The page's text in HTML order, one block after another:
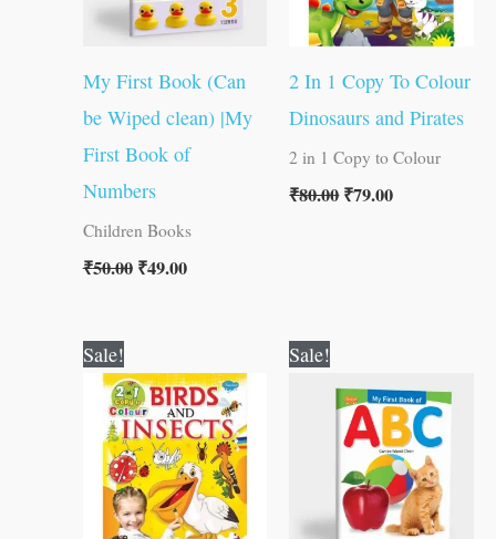
My First Book (Can
be Wiped clean) |My
First Book of
Numbers
Children Books
₹50.00 ₹49.00
2 In 1 Copy To Colour
Dinosaurs and Pirates
2 in 1 Copy to Colour
₹80.00₹79.00
Sale!
price
was:
₹80.00.
price
is:
₹79.00.
Sale!
was:
₹50.00.
is:
₹49.00.